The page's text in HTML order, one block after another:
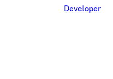
Developer